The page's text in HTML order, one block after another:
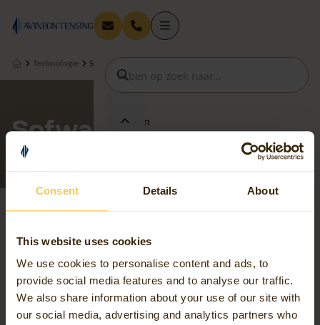
Consent Details About
This website uses cookies
We use cookies to personalise content and ads, to
provide social media features and to analyse our traffic.
We also share information about your use of our site with
our social media, advertising and analytics partners who
Diensten
Sectoren
Technologie
Technologie Sofwarepartners
Sofwarepartners